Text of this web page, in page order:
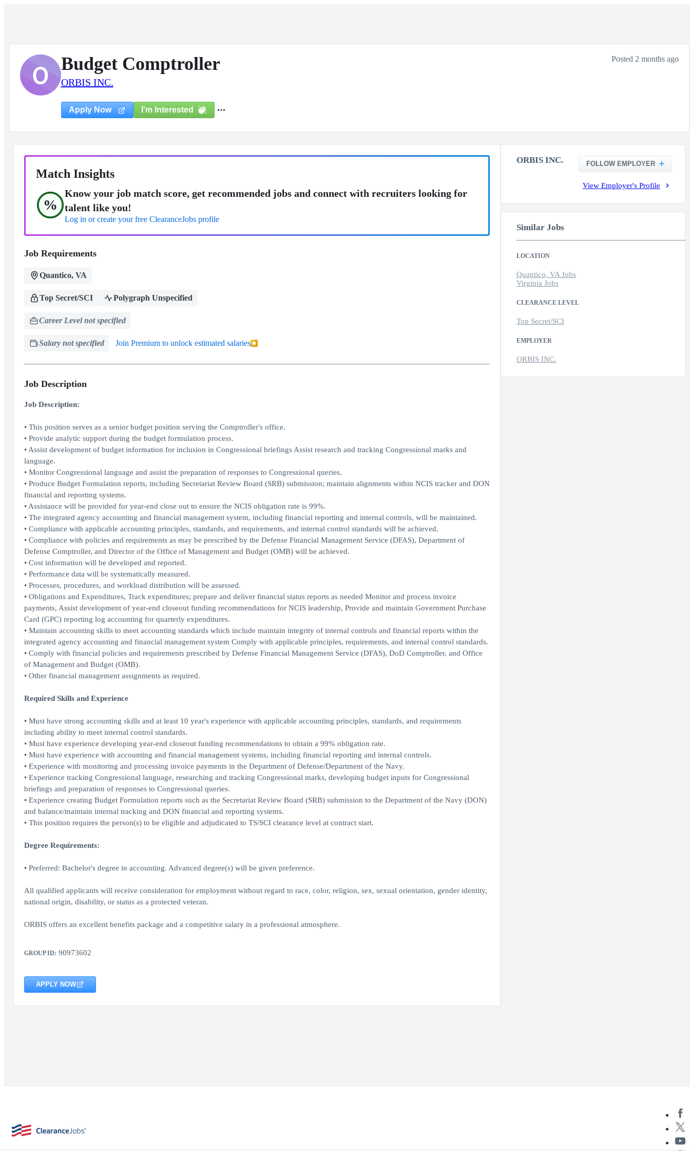
O Budget Comptroller
ORBIS INC.
Posted 2 months ago
Apply Now I'm Interested
Match Insights
%
Know your job match score, get recommended jobs and connect with recruiters looking for
talent like you!
Log in or create your free ClearanceJobs profile
Job Requirements
Quantico, VA
Top Secret/SCI Polygraph Unspecified
Career Level not specified
Salary not specified Join Premium to unlock estimated salaries
Job Description
Job Description:
• This position serves as a senior budget position serving the Comptroller's office.
• Provide analytic support during the budget formulation process.
• Assist development of budget information for inclusion in Congressional briefings Assist research and tracking Congressional marks and
language.
• Monitor Congressional language and assist the preparation of responses to Congressional queries.
• Produce Budget Formulation reports, including Secretariat Review Board (SRB) submission; maintain alignments within NCIS tracker and DON
financial and reporting systems.
• Assistance will be provided for year-end close out to ensure the NCIS obligation rate is 99%.
• The integrated agency accounting and financial management system, including financial reporting and internal controls, will be maintained.
• Compliance with applicable accounting principles, standards, and requirements, and internal control standards will be achieved.
• Compliance with policies and requirements as may be prescribed by the Defense Financial Management Service (DFAS), Department of
Defense Comptroller, and Director of the Office of Management and Budget (OMB) will be achieved.
• Cost information will be developed and reported.
• Performance data will be systematically measured.
• Processes, procedures, and workload distribution will be assessed.
• Obligations and Expenditures, Track expenditures; prepare and deliver financial status reports as needed Monitor and process invoice
payments, Assist development of year-end closeout funding recommendations for NCIS leadership, Provide and maintain Government Purchase
Card (GPC) reporting log accounting for quarterly expenditures.
• Maintain accounting skills to meet accounting standards which include maintain integrity of internal controls and financial reports within the
integrated agency accounting and financial management system Comply with applicable principles, requirements, and internal control standards.
• Comply with financial policies and requirements prescribed by Defense Financial Management Service (DFAS), DoD Comptroller, and Office
of Management and Budget (OMB).
• Other financial management assignments as required.
Required Skills and Experience
• Must have strong accounting skills and at least 10 year's experience with applicable accounting principles, standards, and requirements
including ability to meet internal control standards.
• Must have experience developing year-end closeout funding recommendations to obtain a 99% obligation rate.
• Must have experience with accounting and financial management systems, including financial reporting and internal controls.
• Experience with monitoring and processing invoice payments in the Department of Defense/Department of the Navy.
• Experience tracking Congressional language, researching and tracking Congressional marks, developing budget inputs for Congressional
briefings and preparation of responses to Congressional queries.
• Experience creating Budget Formulation reports such as the Secretariat Review Board (SRB) submission to the Department of the Navy (DON)
and balance/maintain internal tracking and DON financial and reporting systems.
• This position requires the person(s) to be eligible and adjudicated to TS/SCI clearance level at contract start.
Degree Requirements:
• Preferred: Bachelor's degree in accounting. Advanced degree(s) will be given preference.
All qualified applicants will receive consideration for employment without regard to race, color, religion, sex, sexual orientation, gender identity,
national origin, disability, or status as a protected veteran.
ORBIS offers an excellent benefits package and a competitive salary in a professional atmosphere.
GROUP ID: 90973602
APPLY NOW
ORBIS INC. FOLLOW EMPLOYER
View Employer's Profile
Similar Jobs
LOCATION
Quantico, VA Jobs
Virginia Jobs
CLEARANCE LEVEL
Top Secret/SCI
EMPLOYER
ORBIS INC.